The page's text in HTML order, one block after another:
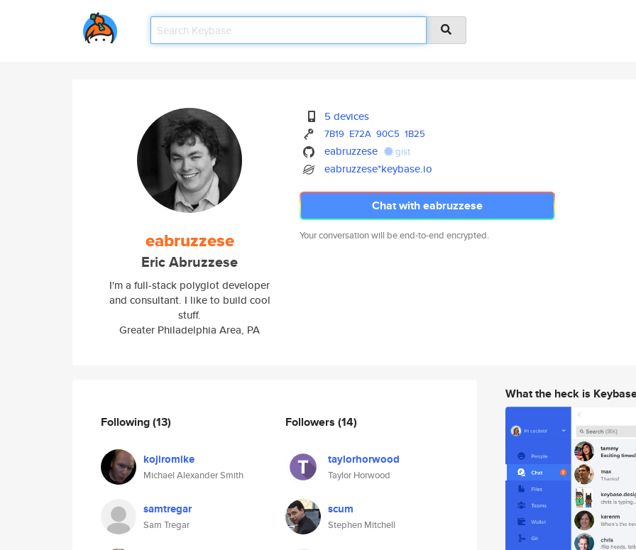
eabruzzese
Eric Abruzzese
I'm a full-stack polyglot developer
and consultant. I like to build cool
stuff.
Greater Philadelphia Area, PA
5 devices
7B19 E72A 90C5 1B25
eabruzzese gist
eabruzzese*keybase.io
Chat with eabruzzese
Your conversation will be end-to-end encrypted.
Following(13)
kojiromike
Michael Alexander Smith
samtregar
Sam Tregar
Followers (14)
taylorhorwood
Taylor Horwood
scum
Stephen Mitchell
What the heck is